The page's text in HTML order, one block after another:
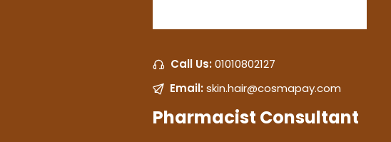
Call Us: 01010802127
Email: skin.hair@cosmapay.com
Pharmacist Consultant